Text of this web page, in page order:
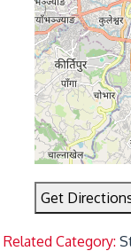
Get
Related Category: